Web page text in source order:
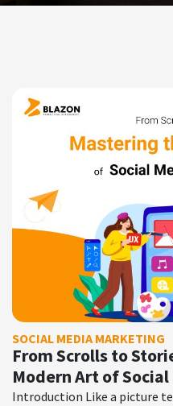
SOCIAL MEDIA MARKETING
From Scrolls to
Modern Art of
Introduction Like a picture